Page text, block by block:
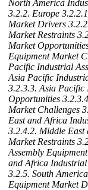
North America
3.2.2. Europe
Market Drivers
Market Restraints
Market
Equipment Market
Pacific Industrial
Asia Pacific
3.2.3.3. Asia Pacific
Opportunities
Market Challenges
East and Africa
3.2.4.2. Middle East
Market Restraints
Assembly
and Africa Industrial
3.2.5. South America
Equipment Market